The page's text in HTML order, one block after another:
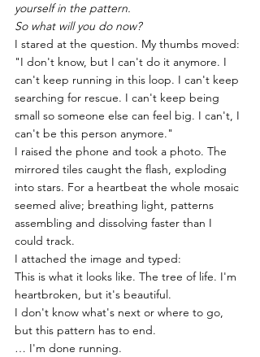
yourself in the pattern.
So what will you do now?
I stared at the question. My thumbs moved:
"I don't know, but I can't do it anymore. I
can't keep running in this loop. I can't keep
searching for rescue. I can't keep being
small so someone else can feel big. I can't, I
can't be this person anymore."
I raised the phone and took a photo. The
mirrored tiles caught the flash, exploding
into stars. For a heartbeat the whole mosaic
seemed alive; breathing light, patterns
assembling and dissolving faster than I
could track.
I attached the image and typed:
This is what it looks like. The tree of life. I'm
heartbroken, but it's beautiful.
I don't know what's next or where to go,
but this pattern has to end.
… I'm done running.